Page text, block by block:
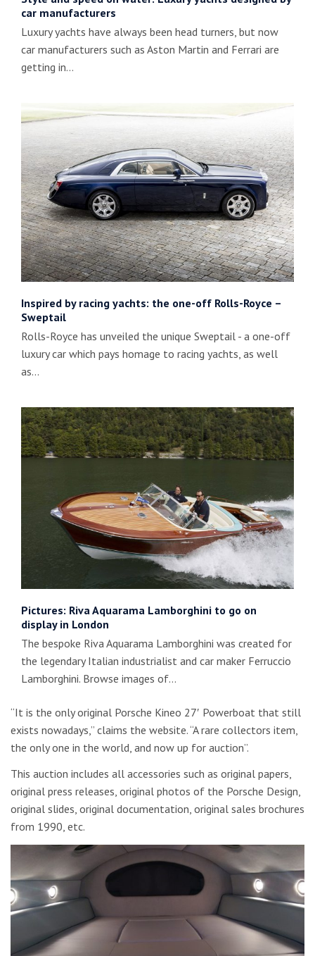
car manufacturers
Luxury yachts have always been head turners, but now
car manufacturers such as Aston Martin and Ferrari are
getting in…
Inspired by racing yachts: the one-off Rolls-Royce –
Sweptail
Rolls-Royce has unveiled the unique Sweptail - a one-off
luxury car which pays homage to racing yachts, as well
as…
Pictures: Riva Aquarama Lamborghini to go on
display in London
The bespoke Riva Aquarama Lamborghini was created for
the legendary Italian industrialist and car maker Ferruccio
Lamborghini. Browse images of…
“It is the only original Porsche Kineo 27′ Powerboat that still
exists nowadays,” claims the website. “A rare collectors item,
the only one in the world, and now up for auction”.
This auction includes all accessories such as original papers,
original press releases, original photos of the Porsche Design,
original slides, original documentation, original sales brochures
from 1990, etc.